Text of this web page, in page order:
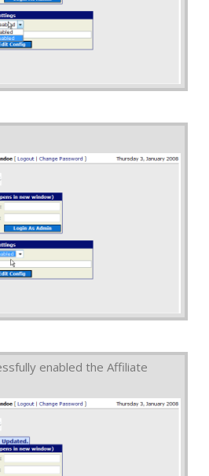
enabled the Affiliate